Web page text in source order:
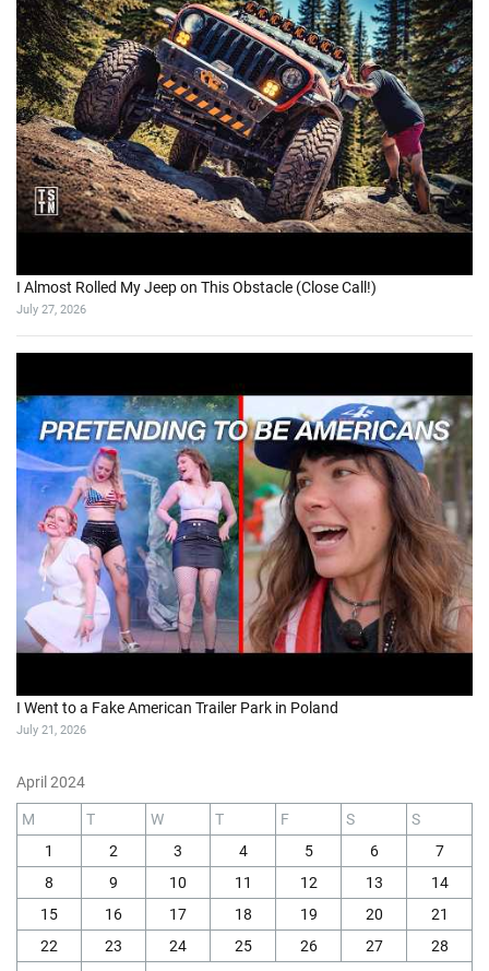
Does the Dempster Highway Live Up to the Legend?
August 2, 2026
5 Days Exploring BC’s Forgotten Gold Rush Trail
August 2, 2026